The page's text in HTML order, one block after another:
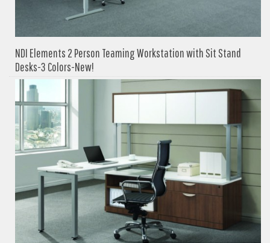
NDI Elements 2 Person Teaming Workstation with Sit Stand
Desks-3 Colors-New!